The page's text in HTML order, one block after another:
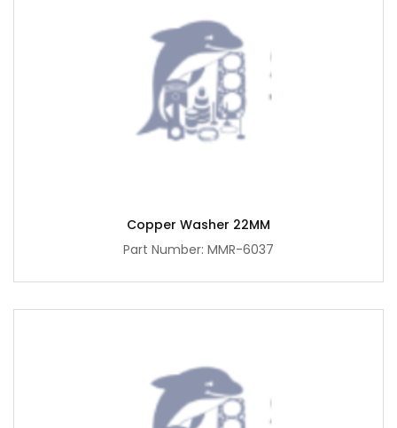
Copper Washer 22MM
Part Number: MMR-6037